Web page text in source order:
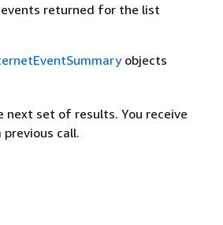
returned for the list
objects
next set of results. You receive
call.